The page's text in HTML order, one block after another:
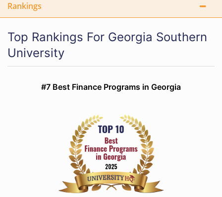
Rankings
Top Rankings For Georgia Southern
University
#7 Best Finance Programs in Georgia